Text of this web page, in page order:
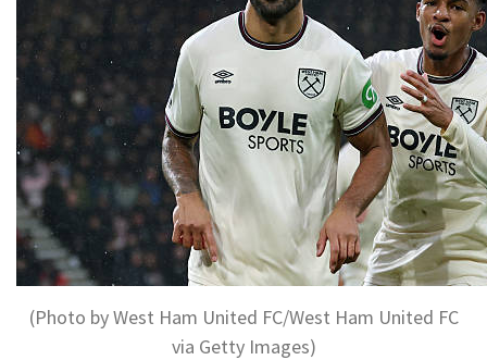
(Photo by West Ham United FC/West Ham United FC
via Getty Images)